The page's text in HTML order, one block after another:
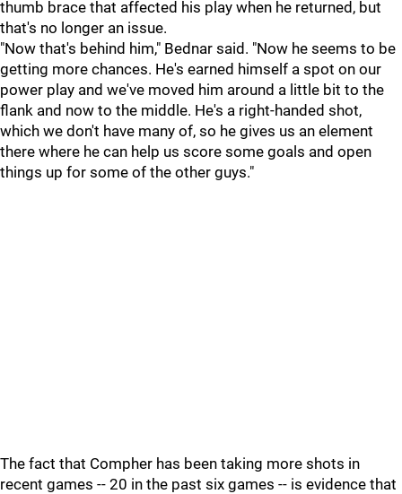
thumb brace that affected his play when he returned, but
that's no longer an issue.
"Now that's behind him," Bednar said. "Now he seems to be
getting more chances. He's earned himself a spot on our
power play and we've moved him around a little bit to the
flank and now to the middle. He's a right-handed shot,
which we don't have many of, so he gives us an element
there where he can help us score some goals and open
things up for some of the other guys."
The fact that Compher has been taking more shots in
recent games -- 20 in the past six games -- is evidence that